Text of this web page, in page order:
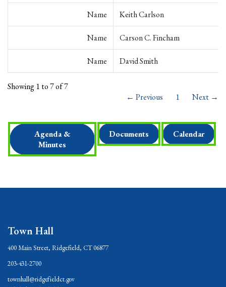
Name Keith Carlson
Name Carson C. Fincham
Name David Smith
Showing 1 to 7 of 7
← Previous
1 Next →
Agenda &
Minutes
Documents Calendar
Town Hall
400 Main Street, Ridgefield, CT 06877
203-431-2700
townhall@ridgefieldct.gov